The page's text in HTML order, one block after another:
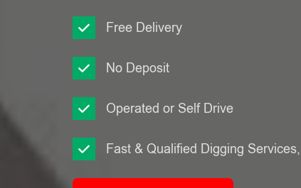
Free Delivery
No Deposit
Operated or Self Drive
Fast & Qualified Digging